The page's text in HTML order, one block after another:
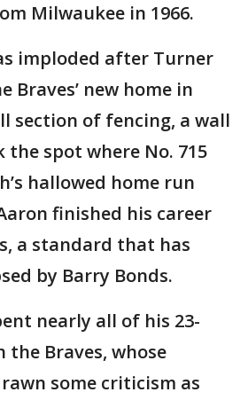
Milwaukee in 1966.
imploded after Turner
Braves’ new home in
section of fencing, a wall
the spot where No. 715
hallowed home run
finished his career
a standard that has
by Barry Bonds.
nearly all of his 23-
the Braves, whose
some criticism as